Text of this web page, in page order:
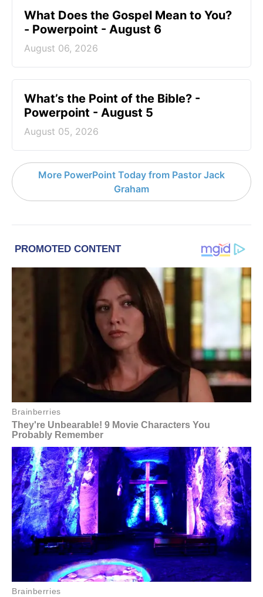
What Does the Gospel Mean to You?
- Powerpoint - August 6
August 06, 2026
What’s the Point of the Bible? -
Powerpoint - August 5
August 05, 2026
More PowerPoint Today from Pastor Jack
Graham